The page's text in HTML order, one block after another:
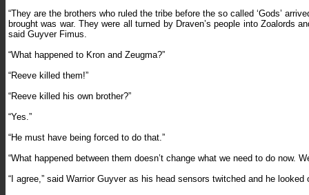
“They are the brothers who ruled the tribe before the so called ‘Gods’
brought was war. They were all turned by Draven’s people into Zoalords
said Guyver Fimus.
“What happened to Kron and Zeugma?”
“Reeve killed them!”
“Reeve killed his own brother?”
“Yes.”
“He must have being forced to do that.”
“What happened between them doesn’t change what we need to do now.
“I agree,” said Warrior Guyver as his head sensors twitched and he